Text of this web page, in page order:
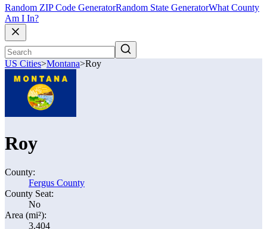
Random ZIP Code GeneratorRandom State GeneratorWhat County
Am I In?
US Cities>Montana>Roy
Roy
County:
Fergus County
County Seat:
No
Area (mi²):
3.404